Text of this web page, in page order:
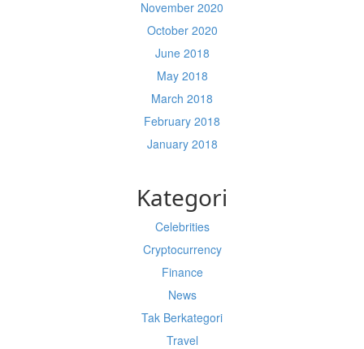
November 2020
October 2020
June 2018
May 2018
March 2018
February 2018
January 2018
Kategori
Celebrities
Cryptocurrency
Finance
News
Tak Berkategori
Travel